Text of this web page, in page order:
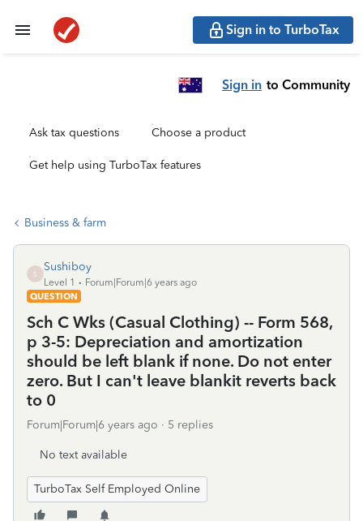
Sign in to TurboTax
Sign in to Community
Ask tax questions Choose a product
Get help using TurboTax features
Business & farm
S
Sushiboy
Level 1
Forum|Forum|6 years ago
QUESTION
Sch C Wks (Casual Clothing) -- Form 568,
p 3-5: Depreciation and amortization
should be left blank if none. Do not enter
zero. But I can't leave blankit reverts back
to 0
Forum|Forum|6 years ago 5 replies
No text available
TurboTax Self Employed Online